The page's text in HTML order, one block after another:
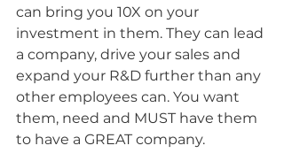
can bring you 10X on your
investment in them. They can lead
a company, drive your sales and
expand your R&D further than any
other employees can. You want
them, need and MUST have them
to have a GREAT company.